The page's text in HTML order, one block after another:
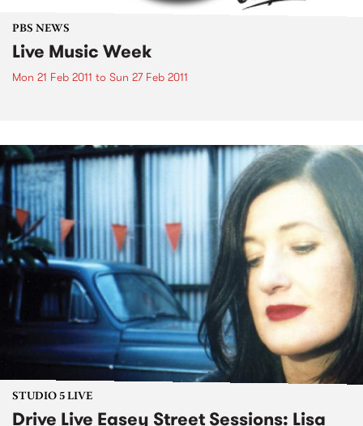
PBS NEWS
Live Music Week
Mon 21 Feb 2011 to Sun 27 Feb 2011
STUDIO 5 LIVE
Drive Live Easey Street Sessions: Lisa